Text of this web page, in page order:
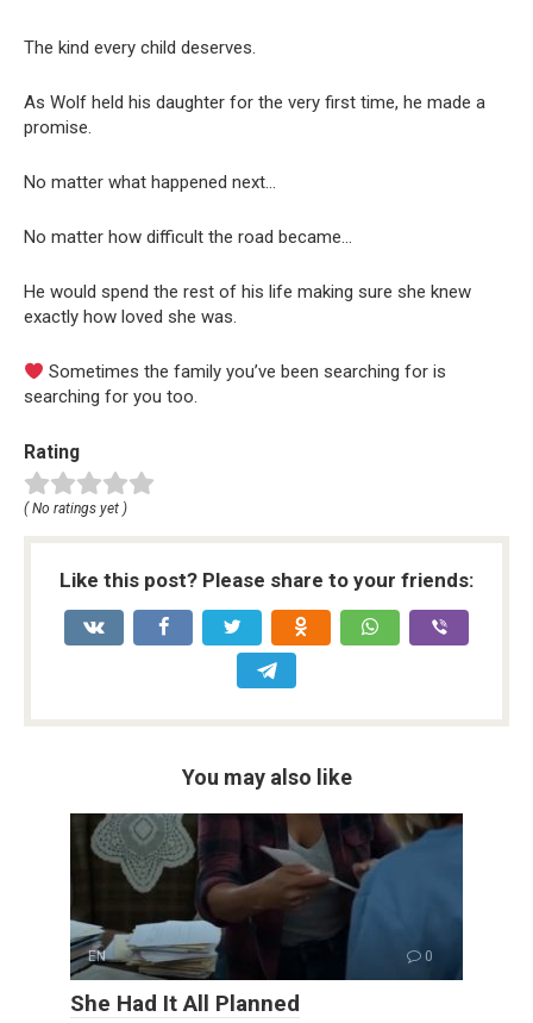
The kind every child deserves.
As Wolf held his daughter for the very first time, he made a
promise.
No matter what happened next…
No matter how difficult the road became…
He would spend the rest of his life making sure she knew
exactly how loved she was.
Sometimes the family you’ve been searching for is
searching for you too.
Rating
( No ratings yet )
Like this post? Please share to your friends:
You may also like
EN 0
She Had It All Planned